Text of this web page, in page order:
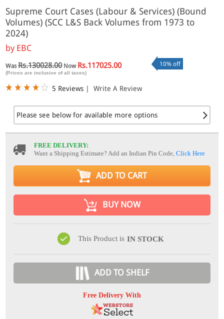
Supreme Court Cases (Labour & Services) (Bound
Volumes) (SCC L&S Back Volumes from 1973 to
2024)
by EBC
WasRs.130028.00Now Rs.117025.00
(Prices are inclusive of all taxes)
10% off
5 Reviews | Write A Review
Please see below for available more options
FREE DELIVERY:
Want a Shipping Estimate? Add an Indian Pin Code,Click Here
ADD TO CART
BUY NOW
This Product is IN STOCK
ADD TO SHELF
Free Delivery With